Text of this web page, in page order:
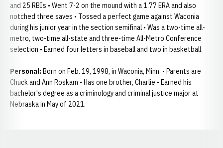
and 25 RBIs • Went 7-2 on the mound with a 1.77 ERA and also
notched three saves • Tossed a perfect game against Waconia
during his junior year in the section semifinal • Was a two-time all-
metro, two-time all-state and three-time All-Metro Conference
selection • Earned four letters in baseball and two in basketball.
Personal: Born on Feb. 19, 1998, in Waconia, Minn. • Parents are
Chuck and Ann Roskam • Has one brother, Charlie • Earned his
bachelor's degree as a criminology and criminal justice major at
Nebraska in May of 2021.